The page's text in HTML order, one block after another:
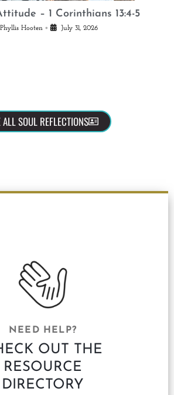
– 1 Corinthians 13:4-5
Phyllis Hooten • July 31, 2026
ALL SOUL REFLECTIONS
NEED HELP?
OUT THE
RESOURCE
DIRECTORY